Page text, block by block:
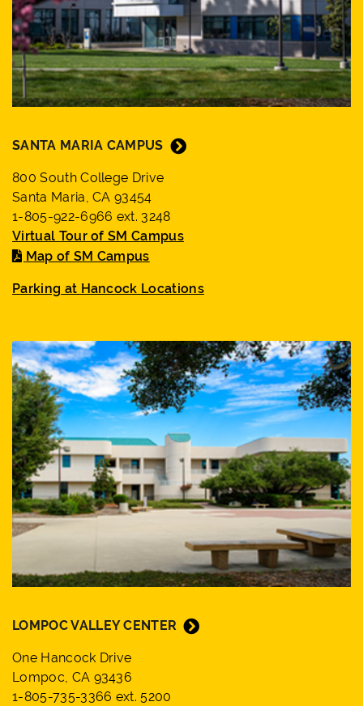
SANTA MARIA CAMPUS
800 South College Drive
Santa Maria, CA 93454
1-805-922-6966 ext. 3248
Virtual Tour of SM Campus
Map of SM Campus
Parking at Hancock Locations
LOMPOC VALLEY CENTER
One Hancock Drive
Lompoc, CA 93436
1-805-735-3366 ext. 5200